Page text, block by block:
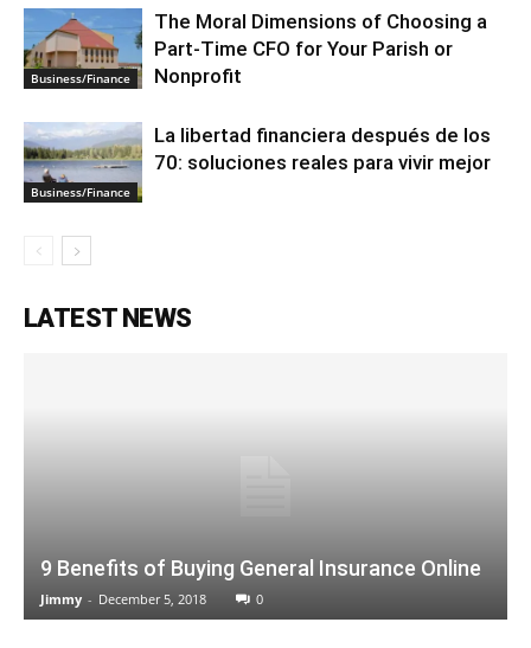
Business/Finance
The Moral Dimensions of Choosing a
Part-Time CFO for Your Parish or
Nonprofit
Business/Finance
La libertad financiera después de los
70: soluciones reales para vivir mejor
LATEST NEWS
9 Benefits of Buying General Insurance Online
Jimmy - December 5, 2018 0